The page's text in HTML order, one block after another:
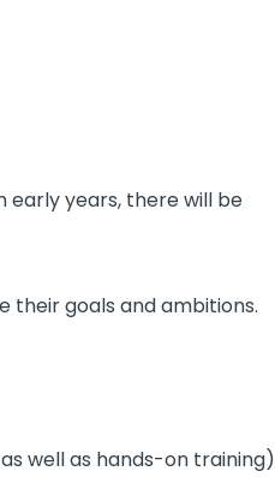
early years, there will be
their goals and ambitions.
well as hands-on training)